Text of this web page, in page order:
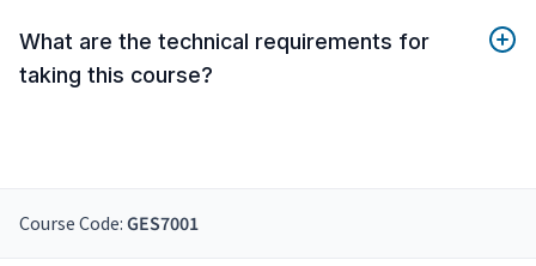
What are the technical requirements for
taking this course?
Course Code: GES7001